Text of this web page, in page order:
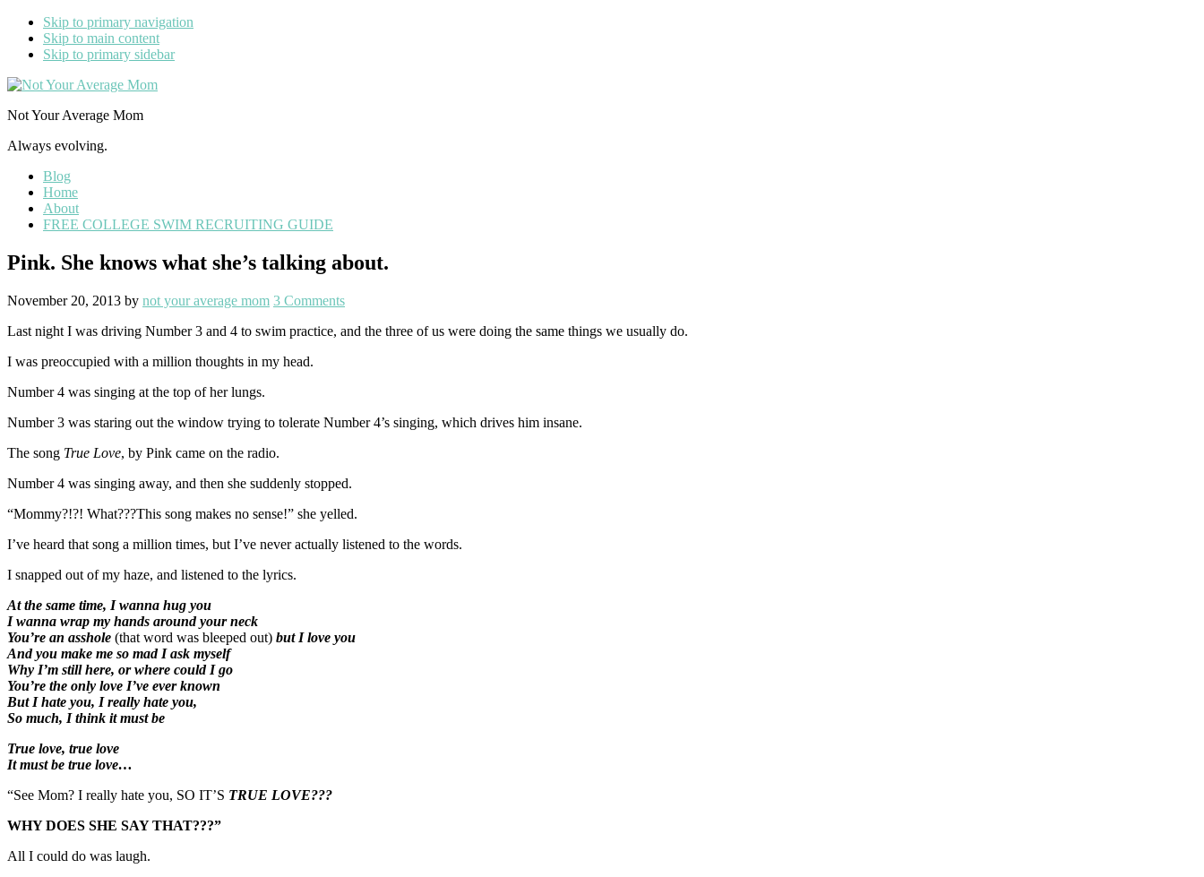
Skip to primary navigation
Skip to main content
Skip to primary sidebar
Not Your Average Mom
Always evolving.
Blog
Home
About
FREE COLLEGE SWIM RECRUITING GUIDE
Pink. She knows what she’s talking about.
November 20, 2013 by not your average mom 3 Comments
Last night I was driving Number 3 and 4 to swim practice, and the three of us were doing the same things we usually do.
I was preoccupied with a million thoughts in my head.
Number 4 was singing at the top of her lungs.
Number 3 was staring out the window trying to tolerate Number 4’s singing, which drives him insane.
The song True Love, by Pink came on the radio.
Number 4 was singing away, and then she suddenly stopped.
“Mommy?!?! What???This song makes no sense!” she yelled.
I’ve heard that song a million times, but I’ve never actually listened to the words.
I snapped out of my haze, and listened to the lyrics.
At the same time, I wanna hug you
I wanna wrap my hands around your neck
You’re an asshole (that word was bleeped out) but I love you
And you make me so mad I ask myself
Why I’m still here, or where could I go
You’re the only love I’ve ever known
But I hate you, I really hate you,
So much, I think it must be
True love, true love
It must be true love…
“See Mom? I really hate you, SO IT’S TRUE LOVE???
WHY DOES SHE SAY THAT???”
All I could do was laugh.